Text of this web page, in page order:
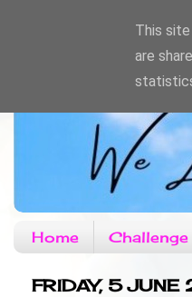
Home
FRIDAY, 5
This
are